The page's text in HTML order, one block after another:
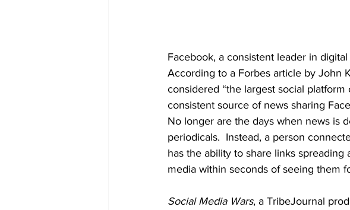
Facebook, a consistent leader in
According to a Forbes article by John
considered “the largest social
consistent source of news sharing
No longer are the days when news is
periodicals.  Instead, a person
has the ability to share links
media within seconds of seeing them
Social Media Wars, a TribeJournal